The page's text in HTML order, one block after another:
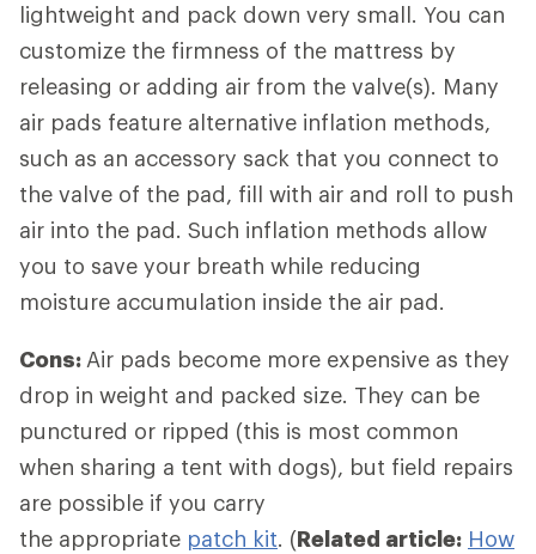
lightweight and pack down very small. You can
customize the firmness of the mattress by
releasing or adding air from the valve(s). Many
air pads feature alternative inflation methods,
such as an accessory sack that you connect to
the valve of the pad, fill with air and roll to push
air into the pad. Such inflation methods allow
you to save your breath while reducing
moisture accumulation inside the air pad.
Cons: Air pads become more expensive as they
drop in weight and packed size. They can be
punctured or ripped (this is most common
when sharing a tent with dogs), but field repairs
are possible if you carry
the appropriate patch kit. (Related article: How